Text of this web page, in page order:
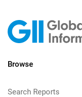
Browse
Search Reports